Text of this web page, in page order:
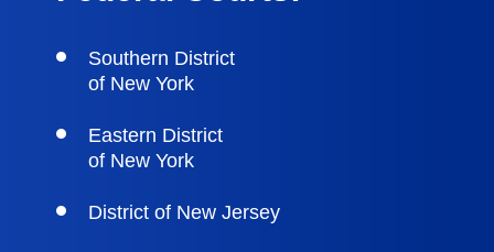
Southern District
of New York
Eastern District
of New York
District of New Jersey